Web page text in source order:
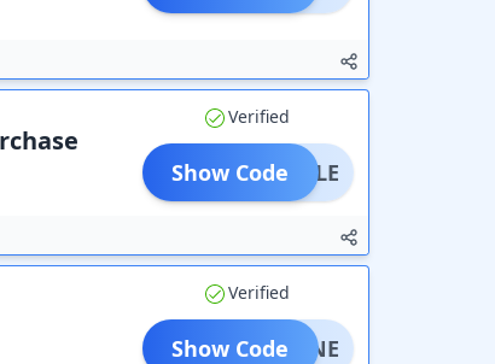
Verified
S-SALE
Show Code
Verified
NSHINE
Show Code